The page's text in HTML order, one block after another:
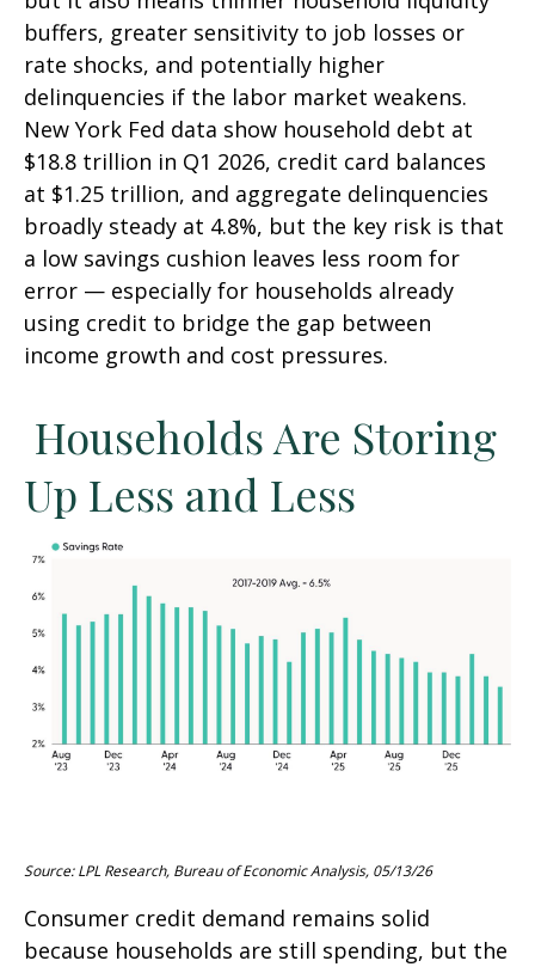
buffers, greater sensitivity to job losses or
rate shocks, and potentially higher
delinquencies if the labor market weakens.
New York Fed data show household debt at
$18.8 trillion in Q1 2026, credit card balances
at $1.25 trillion, and aggregate delinquencies
broadly steady at 4.8%, but the key risk is that
a low savings cushion leaves less room for
error — especially for households already
using credit to bridge the gap between
income growth and cost pressures.
Households Are Storing
Up Less and Less
Source: LPL Research, Bureau of Economic Analysis, 05/13/26
Consumer credit demand remains solid
because households are still spending, but the